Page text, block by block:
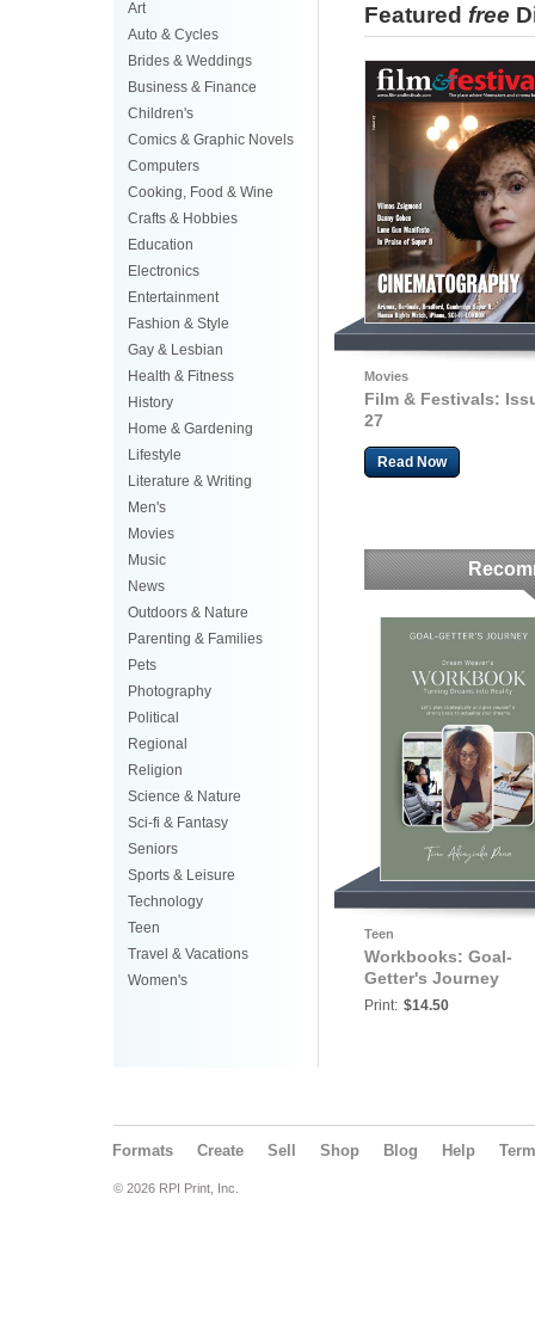
Art
Auto & Cycles
Brides & Weddings
Business & Finance
Children's
Comics & Graphic Novels
Computers
Cooking, Food & Wine
Crafts & Hobbies
Education
Electronics
Entertainment
Fashion & Style
Gay & Lesbian
Health & Fitness
History
Home & Gardening
Lifestyle
Literature & Writing
Men's
Movies
Music
News
Outdoors & Nature
Parenting & Families
Pets
Photography
Political
Regional
Religion
Science & Nature
Sci-fi & Fantasy
Seniors
Sports & Leisure
Technology
Teen
Travel & Vacations
Women's
Featured free
Movies
Film & Festivals:
27
Read Now
Teen
Workbooks: Goal-
Getter's Journey
Print: $14.50
Formats Create Sell Shop Blog Help
© 2026 RPI Print, Inc.